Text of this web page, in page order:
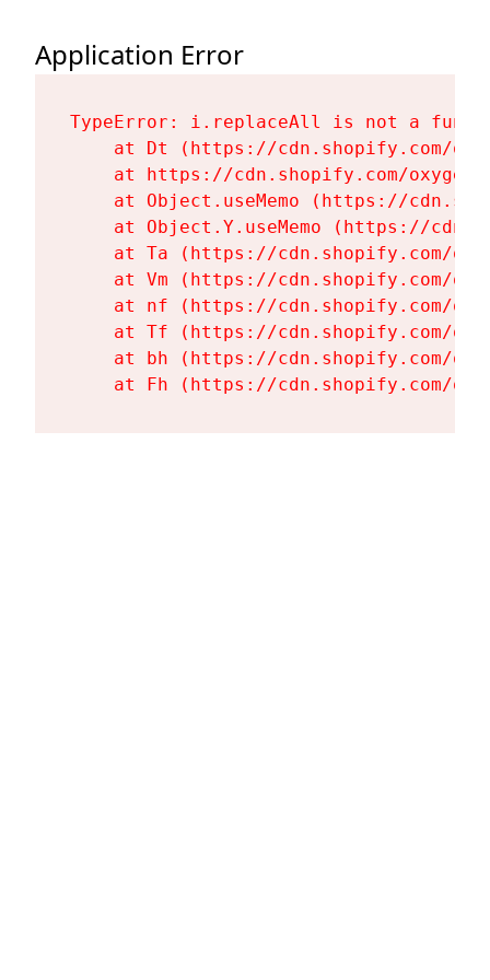
Application Error
TypeError: i.replaceAll is not a
at Dt (https://cdn.shopify.com/
at https://cdn.shopify.com/
at Object.useMemo (https://
at Object.Y.useMemo (https://
at Ta (https://cdn.shopify.com/
at Vm (https://cdn.shopify.com/
at nf (https://cdn.shopify.com/
at Tf (https://cdn.shopify.com/
at bh (https://cdn.shopify.com/
at Fh (https://cdn.shopify.com/